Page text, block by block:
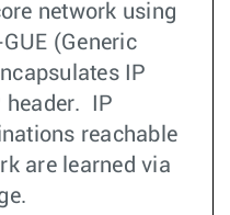
network using
(Generic
IP
header. IP
reachable
are learned via